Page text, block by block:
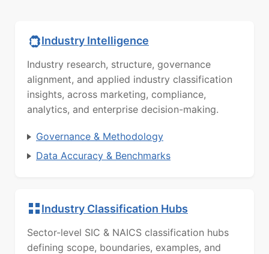
Industry Intelligence
Industry research, structure, governance
alignment, and applied industry classification
insights, across marketing, compliance,
analytics, and enterprise decision-making.
Governance & Methodology
Data Accuracy & Benchmarks
Industry Classification Hubs
Sector-level SIC & NAICS classification hubs
defining scope, boundaries, examples, and